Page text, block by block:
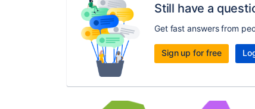
Still have a
Get fast answers from
Sign up for free